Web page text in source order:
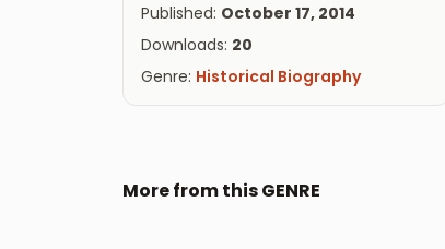
Published: October 17, 2014
Downloads: 20
Genre: Historical Biography
More from this GENRE